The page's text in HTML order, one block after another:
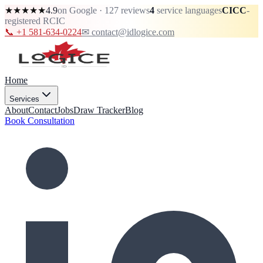
★★★★★4.9on Google · 127 reviews4 service languagesCICC-
registered RCIC
📞 +1 581-634-0224✉ contact@idlogice.com
Home
Services
AboutContactJobsDraw TrackerBlog
Book Consultation